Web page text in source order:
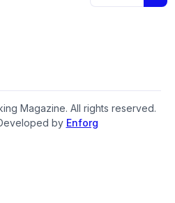
Magazine. All rights reserved.
by Enforg